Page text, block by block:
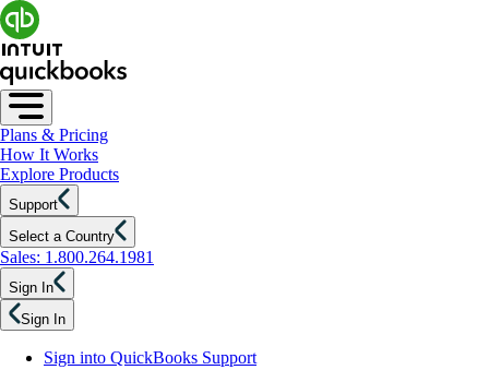
Plans & Pricing
How It Works
Explore Products
Support
Select a Country
Sales: 1.800.264.1981
Sign In
Sign In
Sign into QuickBooks Support